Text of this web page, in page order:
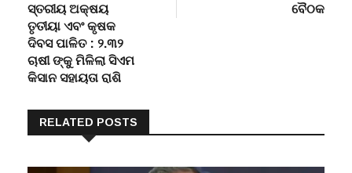
ସ୍ତରୀୟ ଅକ୍ଷୟ
ତୃତୀୟା ଏବଂ କୃଷକ
ଦିବସ ପାଳିତ : ୨.୩୨
ଚାଷୀ ଙ୍କୁ ମିଳିଲା ସିଏମ
କିସାନ ସହାୟତା ରାଶି
ବୈଠକ
RELATED POSTS